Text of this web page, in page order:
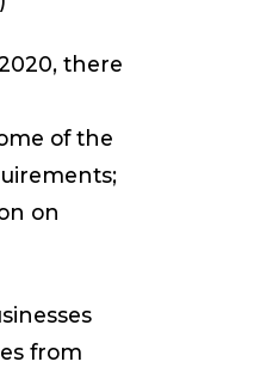
there
of the
on
from